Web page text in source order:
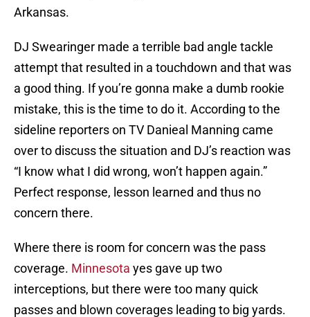
Arkansas.
DJ Swearinger made a terrible bad angle tackle
attempt that resulted in a touchdown and that was
a good thing. If you’re gonna make a dumb rookie
mistake, this is the time to do it. According to the
sideline reporters on TV Danieal Manning came
over to discuss the situation and DJ’s reaction was
“I know what I did wrong, won’t happen again.”
Perfect response, lesson learned and thus no
concern there.
Where there is room for concern was the pass
coverage. Minnesota yes gave up two
interceptions, but there were too many quick
passes and blown coverages leading to big yards.